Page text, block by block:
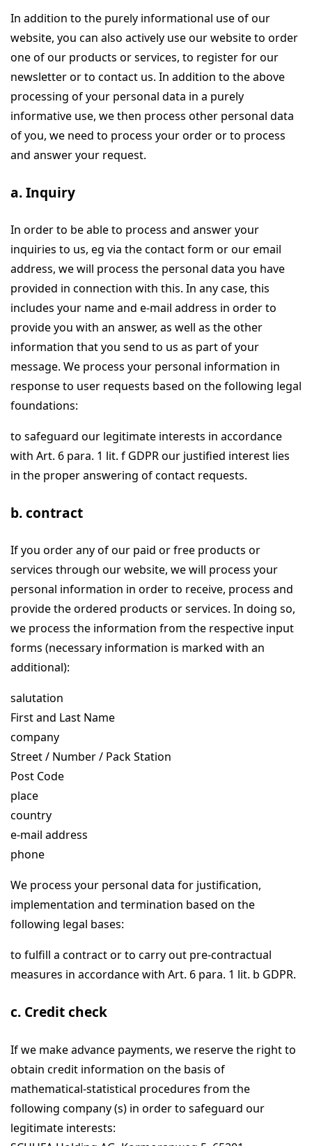
In addition to the purely informational use of our
website, you can also actively use our website to order
one of our products or services, to register for our
newsletter or to contact us. In addition to the above
processing of your personal data in a purely
informative use, we then process other personal data
of you, we need to process your order or to process
and answer your request.
a. Inquiry
In order to be able to process and answer your
inquiries to us, eg via the contact form or our email
address, we will process the personal data you have
provided in connection with this. In any case, this
includes your name and e-mail address in order to
provide you with an answer, as well as the other
information that you send to us as part of your
message. We process your personal information in
response to user requests based on the following legal
foundations:
to safeguard our legitimate interests in accordance
with Art. 6 para. 1 lit. f GDPR our justified interest lies
in the proper answering of contact requests.
b. contract
If you order any of our paid or free products or
services through our website, we will process your
personal information in order to receive, process and
provide the ordered products or services. In doing so,
we process the information from the respective input
forms (necessary information is marked with an
additional):
salutation
First and Last Name
company
Street / Number / Pack Station
Post Code
place
country
e-mail address
phone
We process your personal data for justification,
implementation and termination based on the
following legal bases:
to fulfill a contract or to carry out pre-contractual
measures in accordance with Art. 6 para. 1 lit. b GDPR.
c. Credit check
If we make advance payments, we reserve the right to
obtain credit information on the basis of
mathematical-statistical procedures from the
following company (s) in order to safeguard our
legitimate interests: